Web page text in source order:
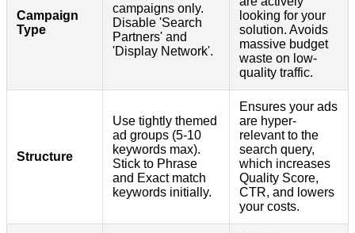
Campaign
Type
campaigns only.
Disable 'Search
Partners' and
'Display Network'.
looking for your
solution. Avoids
massive budget
waste on low-
quality traffic.
Structure
Use tightly themed
ad groups (5-10
keywords max).
Stick to Phrase
and Exact match
keywords initially.
Ensures your ads
are hyper-
relevant to the
search query,
which increases
Quality Score,
CTR, and lowers
your costs.